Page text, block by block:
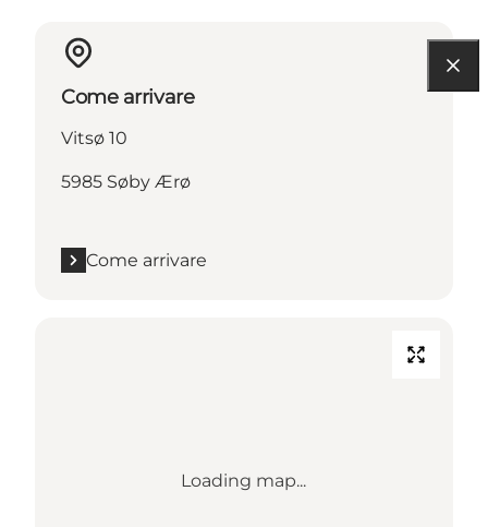
Come arrivare
Vitsø 10
5985 Søby Ærø
Come arrivare
Loading map...